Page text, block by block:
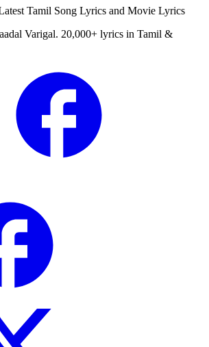
Tamil Song Lyrics and Movie Lyrics
Varigal. 20,000+ lyrics in Tamil &